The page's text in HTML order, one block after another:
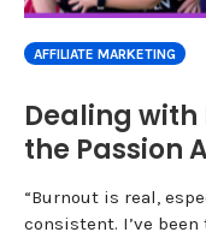
AFFILIATE MARKETING
Dealing
the Passion
“Burnout is real,
consistent. I’ve